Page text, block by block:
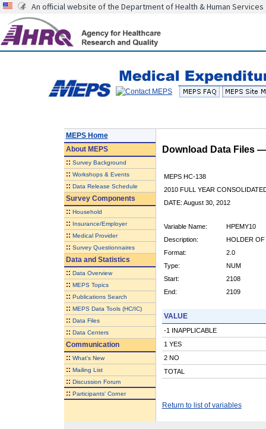
An official website of the Department of Health & Human Services
MEPS Home
AboutMEPS
:: Survey Background
:: Workshops & Events
:: Data Release Schedule
Survey Components
:: Household
:: Insurance/Employer
:: Medical Provider
:: Survey Questionnaires
Data and Statistics
:: Data Overview
:: MEPS Topics
:: Publications Search
:: MEPS Data Tools (HC/IC)
:: Data Files
:: Data Centers
Communication
:: What's New
:: Mailing List
:: Discussion Forum
:: Participants' Corner
Download Data Files
MEPS HC-138
2010 FULL YEAR
DATE: August 30, 2012
Variable Name:
HPEMY10
Description:
HOLDER OF
Format:
2.0
Type:
NUM
Start:
2108
End:
2109
VALUE
-1 INAPPLICABLE
1 YES
2 NO
TOTAL
Return to list of variables